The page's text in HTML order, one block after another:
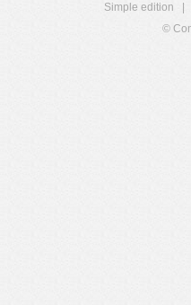
Simple edition
©